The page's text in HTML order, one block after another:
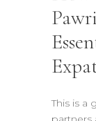
This is a